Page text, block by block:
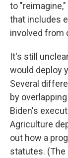
to
that includes
involved from
It's still
would deploy
Several
by
Biden's
Agriculture
out how a
statutes. (The